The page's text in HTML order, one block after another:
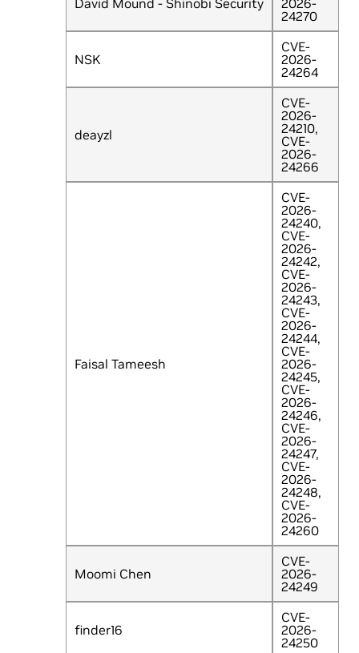
David Mound - Shinobi Security
2026-
24270
NSK
CVE-
2026-
24264
deayzl
CVE-
2026-
24210,
CVE-
2026-
24266
Faisal Tameesh
CVE-
2026-
24240,
CVE-
2026-
24242,
CVE-
2026-
24243,
CVE-
2026-
24244,
CVE-
2026-
24245,
CVE-
2026-
24246,
CVE-
2026-
24247,
CVE-
2026-
24248,
CVE-
2026-
24260
Moomi Chen
CVE-
2026-
24249
finder16
CVE-
2026-
24250